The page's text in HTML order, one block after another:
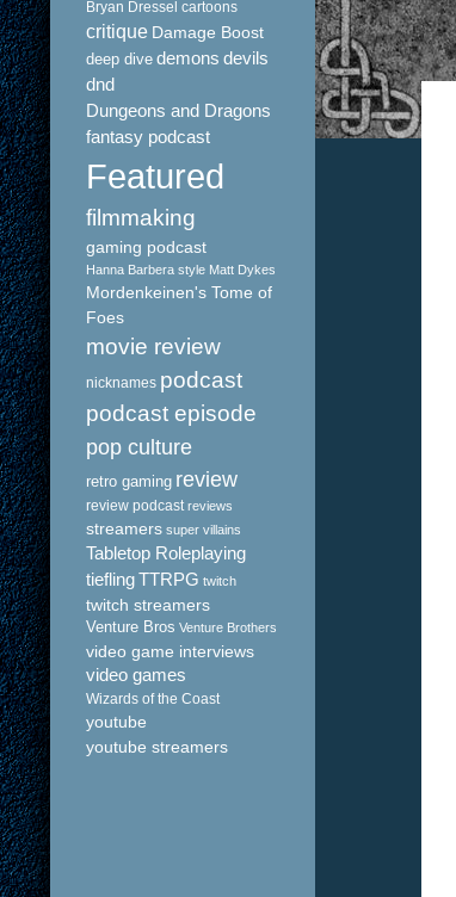
Bryan Dressel cartoons
critique Damage Boost
deep dive demons devils
dnd
Dungeons and Dragons
fantasy podcast
Featured
filmmaking
gaming podcast
Hanna Barbera style Matt Dykes
Mordenkeinen's Tome of
Foes
movie review
nicknames podcast
podcast episode
pop culture
retro gaming review
review podcast reviews
streamers super villains
Tabletop Roleplaying
tieflingTTRPG twitch
twitch streamers
Venture Bros Venture Brothers
video game interviews
video games
Wizards of the Coast
youtube
youtube streamers